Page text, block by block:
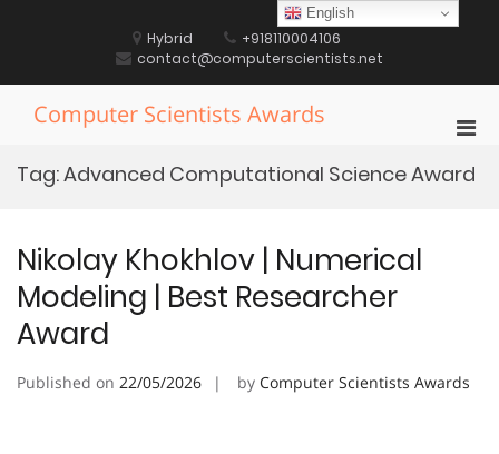
Hybrid
+918110004106
contact@computerscientists.net
Computer Scientists Awards
for
Tag:Advanced Computational Science Award
Nikolay Khokhlov | Numerical
Modeling | Best Researcher
Award
Published on 22/05/2026 by Computer Scientists Awards
English